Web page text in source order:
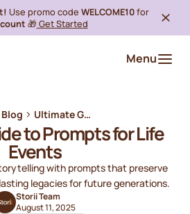
Use promo code WELCOME10for
🎁 Get Started
Menu
Blog Ultimate Guide to Prompts for Life Events
to Prompts for Life
Events
with prompts that preserve
legacies for future generations.
Storii Team
August 11, 2025